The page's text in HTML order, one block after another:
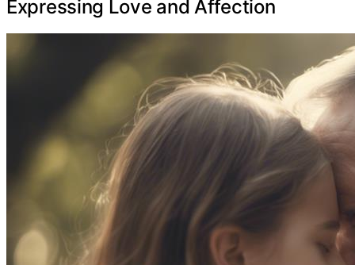
Expressing Love and Affection